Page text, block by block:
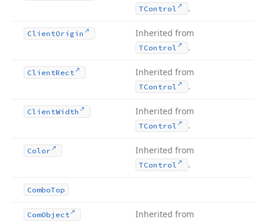
TControl .
ClientOrigin Inherited from
TControl .
ClientRect Inherited from
TControl .
ClientWidth Inherited from
TControl .
Color Inherited from
TControl .
ComboTop
ComObject Inherited from